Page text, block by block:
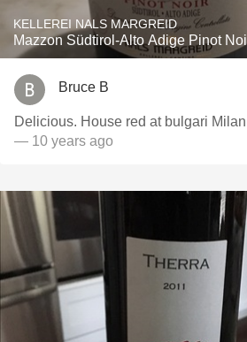
KELLEREI NALS MARGREID
Mazzon Südtirol-Alto Adige Pinot
Bruce B
Delicious. House red at bulgari
— 10 years ago